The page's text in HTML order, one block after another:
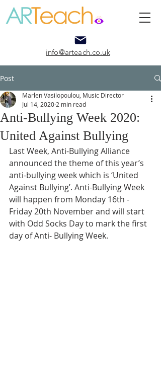
info@arteach.co.uk
Post
Anti-Bullying Week 2020:
United Against Bullying
Marlen Vasilopoulou, Music Director
Jul 14, 2020 2 min read
Last Week, Anti-Bullying Alliance
announced the theme of this year’s
anti-bullying week which is ‘United
Against Bullying’. Anti-Bullying Week
will happen from Monday 16th -
Friday 20th November and will start
with Odd Socks Day to mark the first
day of Anti- Bullying Week.